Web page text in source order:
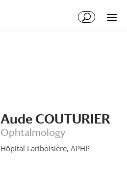
Aude COUTURIER
Ophtalmology
Hôpital Lariboisière, APHP